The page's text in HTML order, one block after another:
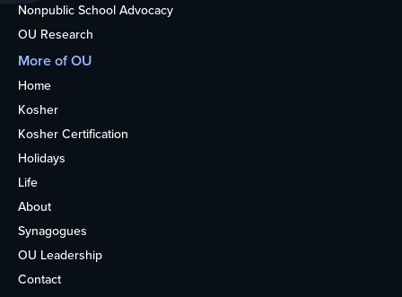
Nonpublic School Advocacy
OU Research
More of OU
Home
Kosher
Kosher Certification
Holidays
Life
About
Synagogues
OU Leadership
Contact